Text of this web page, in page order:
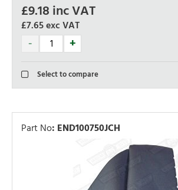
£9.18 inc VAT
£7.65exc VAT
Select to compare
Part No: END100750JCH